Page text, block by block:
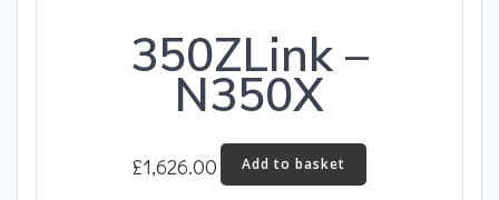
350ZLink –
N350X
£1,626.00 Add to basket